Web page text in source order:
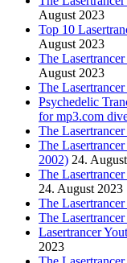
August 2023
Top 10
August 2023
The
August 2023
The
Psychedelic
for mp3.com
The
The
2002) 24.
The
24. August 2023
The
The
Lasertrancer
2023